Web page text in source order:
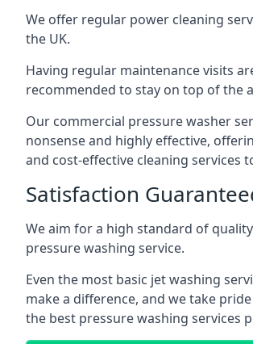
We offer regular power cleaning
the UK.
Having regular maintenance visits
recommended to stay on top of the
Our commercial pressure washer
nonsense and highly effective,
and cost-effective cleaning services
Satisfaction
We aim for a high standard of
pressure washing service.
Even the most basic jet washing
make a difference, and we take
the best pressure washing services